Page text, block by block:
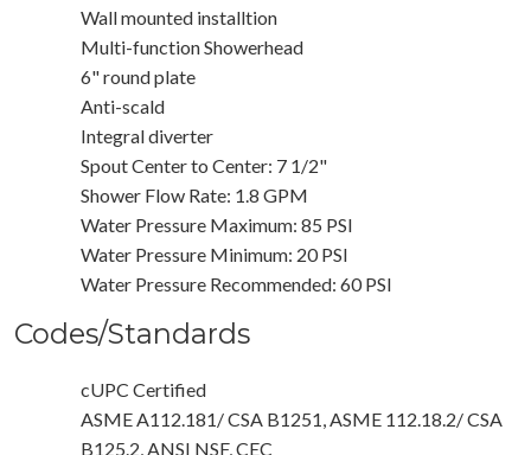
Wall mounted installtion
Multi-function Showerhead
6" round plate
Anti-scald
Integral diverter
Spout Center to Center: 7 1/2"
Shower Flow Rate: 1.8 GPM
Water Pressure Maximum: 85 PSI
Water Pressure Minimum: 20 PSI
Water Pressure Recommended: 60 PSI
Codes/Standards
cUPC Certified
ASME A112.181/ CSA B1251, ASME 112.18.2/ CSA
B125.2, ANSI NSF, CEC